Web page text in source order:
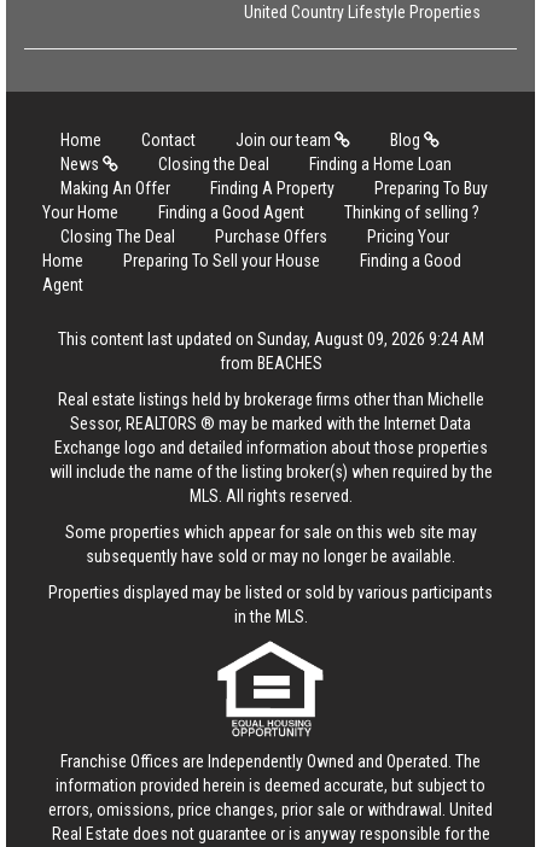
United Country Lifestyle Properties
Home Contact Join our team
Blog
News
Closing the Deal
Finding a Home Loan
Making An Offer
Finding A Property
Preparing To Buy
Your Home
Finding a Good Agent
Thinking of selling ?
Closing The Deal
Purchase Offers
Pricing Your
Home
Preparing To Sell your House
Finding a Good
Agent
This content last updated on Sunday, August 09, 2026 9:24 AM
from BEACHES
Real estate listings held by brokerage firms other than Michelle
Sessor, REALTORS ® may be marked with the Internet Data
Exchange logo and detailed information about those properties
will include the name of the listing broker(s) when required by the
MLS. All rights reserved.
Some properties which appear for sale on this web site may
subsequently have sold or may no longer be available.
Properties displayed may be listed or sold by various participants
in the MLS.
Franchise Offices are Independently Owned and Operated. The
information provided herein is deemed accurate, but subject to
errors, omissions, price changes, prior sale or withdrawal. United
Real Estate does not guarantee or is anyway responsible for the